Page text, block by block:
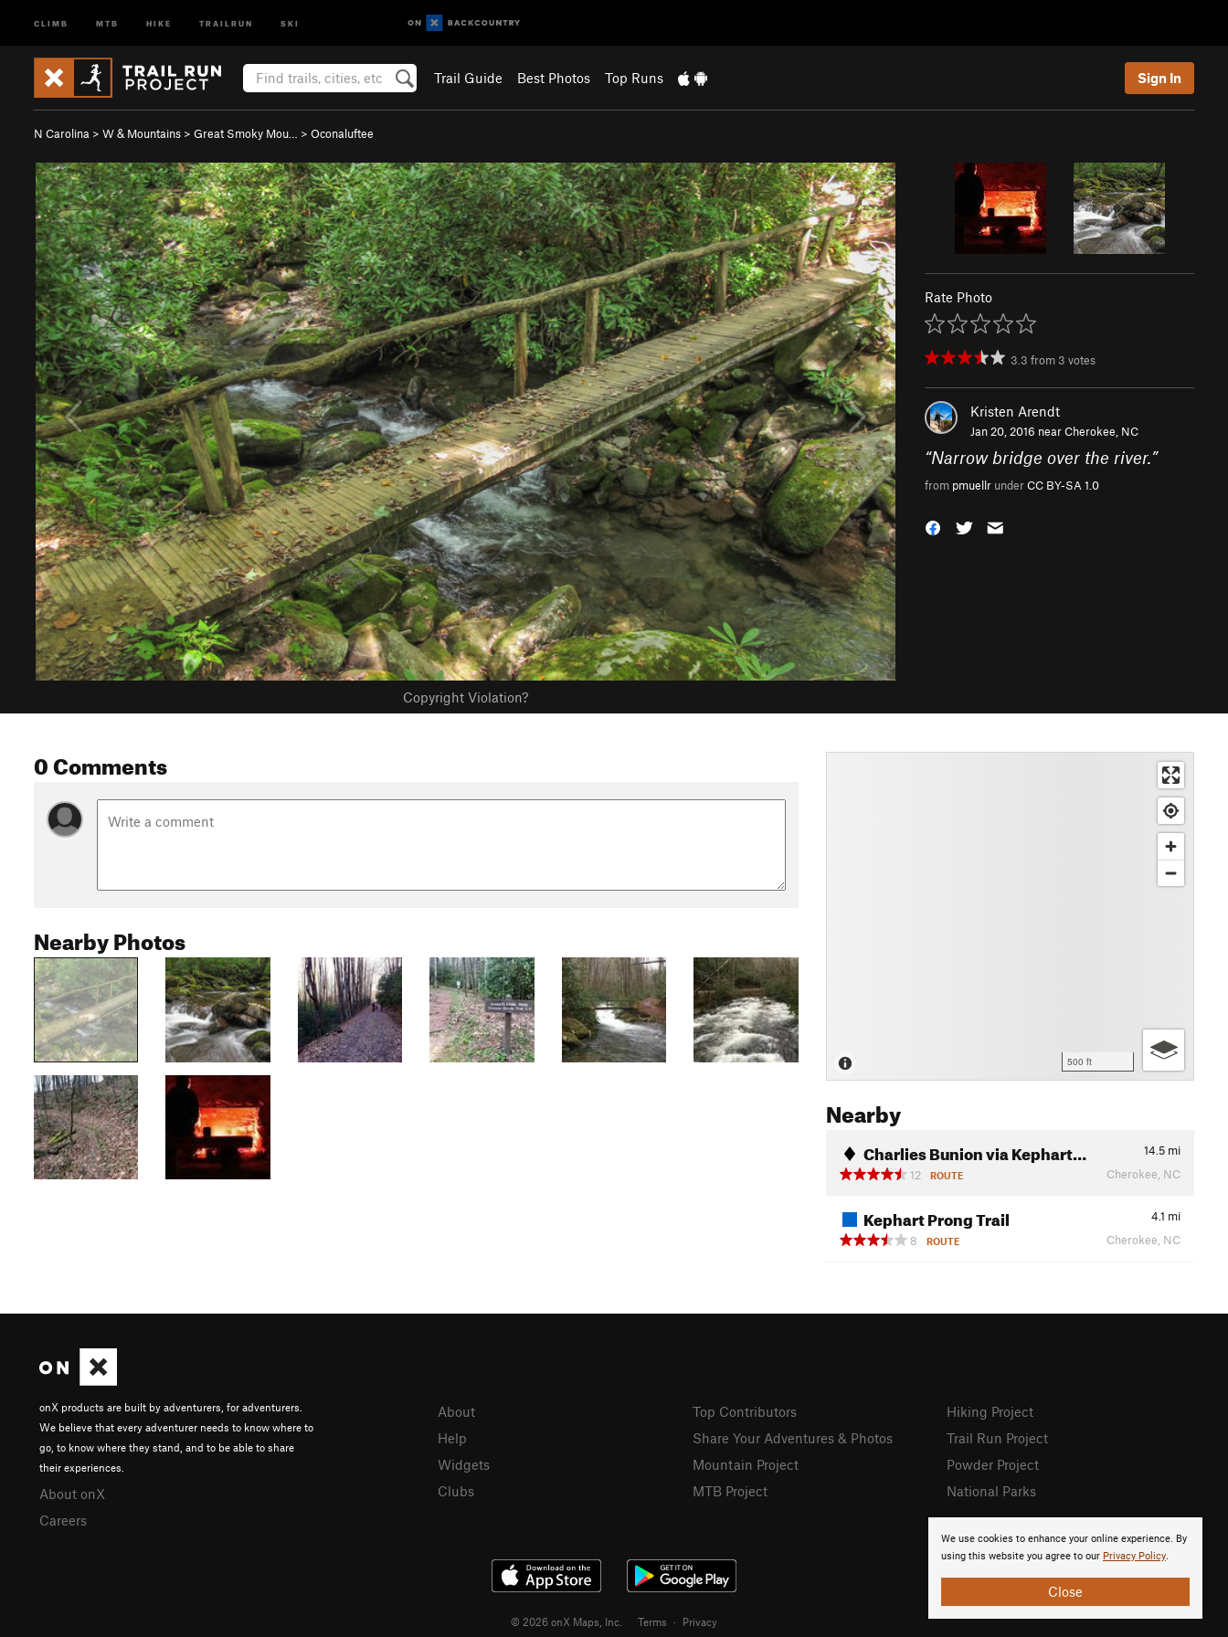
CLIMB MTB HIKE TRAILRUN SKI
Trail Guide Best Photos Top Runs Sign In
N Carolina > W & Mountains > Great Smoky Mou… > Oconaluftee
Copyright Violation?
Rate Photo
3.3 from 3 votes
Kristen Arendt
Jan 20, 2016 nearCherokee, NC
“Narrow bridge over the river.”
from pmuellr underCC BY-SA 1.0
0 Comments
Nearby Photos
500 ft
Nearby
Charlies Bunion via Kephart… 14.5 mi
12
ROUTE Cherokee, NC
Kephart Prong Trail 4.1 mi
8
ROUTE Cherokee, NC
We use cookies to enhance your online experience. By
using this website you agree to our Privacy Policy.
Close
onX products are built by adventurers, for adventurers.
We believe that every adventurer needs to know where to
go, to know where they stand, and to be able to share
their experiences.
About onX
Careers
About
Help
Widgets
Clubs
Top Contributors
Share Your Adventures & Photos
Mountain Project
MTB Project
Hiking Project
Trail Run Project
Powder Project
National Parks
© 2026 onX Maps, Inc. Terms · Privacy